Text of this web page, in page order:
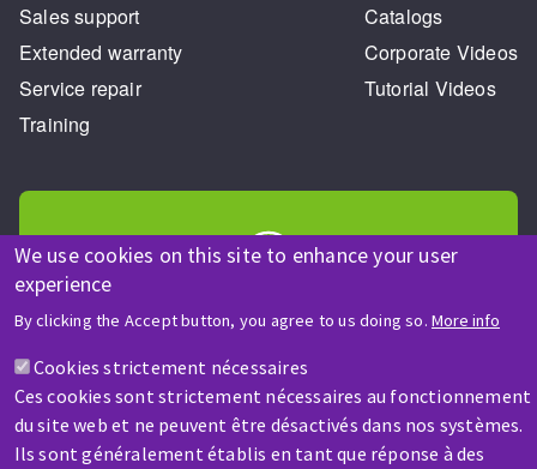
We use cookies on this site to enhance your user
experience
By clicking the Accept button, you agree to us doing so. More info
Cookies strictement nécessaires
Ces cookies sont strictement nécessaires au fonctionnement
du site web et ne peuvent être désactivés dans nos systèmes.
Ils sont généralement établis en tant que réponse à des
Sales support
Extended warranty
Service repair
Training
Catalogs
Corporate Videos
Tutorial Videos
HELP & CONTACT
Contact-us